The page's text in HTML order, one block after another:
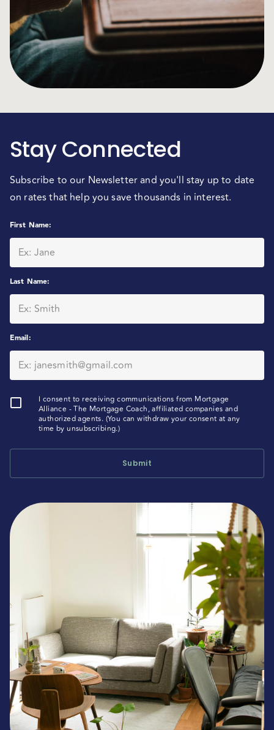
Stay Connected
Subscribe to our Newsletter and you'll stay up to date
on rates that help you save thousands in interest.
First Name:
Last Name:
Email:
I consent to receiving communications from Mortgage
Alliance - The Mortgage Coach, affiliated companies and
authorized agents. (You can withdraw your consent at any
time by unsubscribing.)
Submit